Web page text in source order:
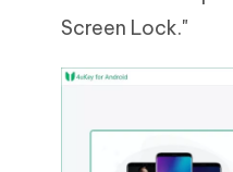
Screen Lock."